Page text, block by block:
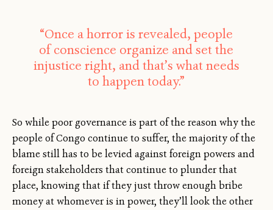
“Once a horror is revealed, people
of conscience organize and set the
injustice right, and that’s what needs
to happen today.”
So while poor governance is part of the reason why the
people of Congo continue to suffer, the majority of the
blame still has to be levied against foreign powers and
foreign stakeholders that continue to plunder that
place, knowing that if they just throw enough bribe
money at whomever is in power, they’ll look the other